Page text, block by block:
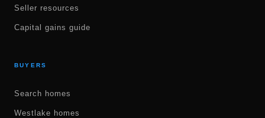
Seller resources
Capital gains guide
BUYERS
Search homes
Westlake homes